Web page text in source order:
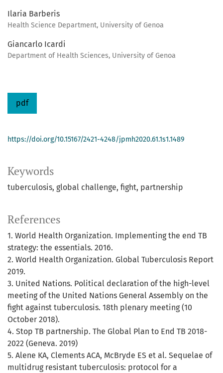
Ilaria Barberis
Health Science Department, University of Genoa
Giancarlo Icardi
Department of Health Sciences, University of Genoa
pdf
Keywords
tuberculosis global challenge fight partnership
https://doi.org/10.15167/2421-4248/jpmh2020.61.1s1.1489
References
1. World Health Organization. Implementing the end TB
strategy: the essentials. 2016.
2. World Health Organization. Global Tuberculosis Report
2019.
3. United Nations. Political declaration of the high-level
meeting of the United Nations General Assembly on the
fight against tuberculosis. 18th plenary meeting (10
October 2018).
4. Stop TB partnership. The Global Plan to End TB 2018-
2022 (Geneva. 2019)
5. Alene KA, Clements ACA, McBryde ES et al. Sequelae of
multidrug resistant tuberculosis: protocol for a